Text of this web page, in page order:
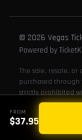
FROM
$37.95
© 2026 Vegas
Powered by
The sale, resale,
purchased through
strictly prohibited